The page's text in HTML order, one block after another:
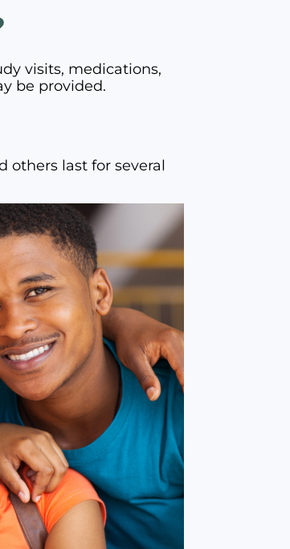
visits, medications,
be provided.
others last for several